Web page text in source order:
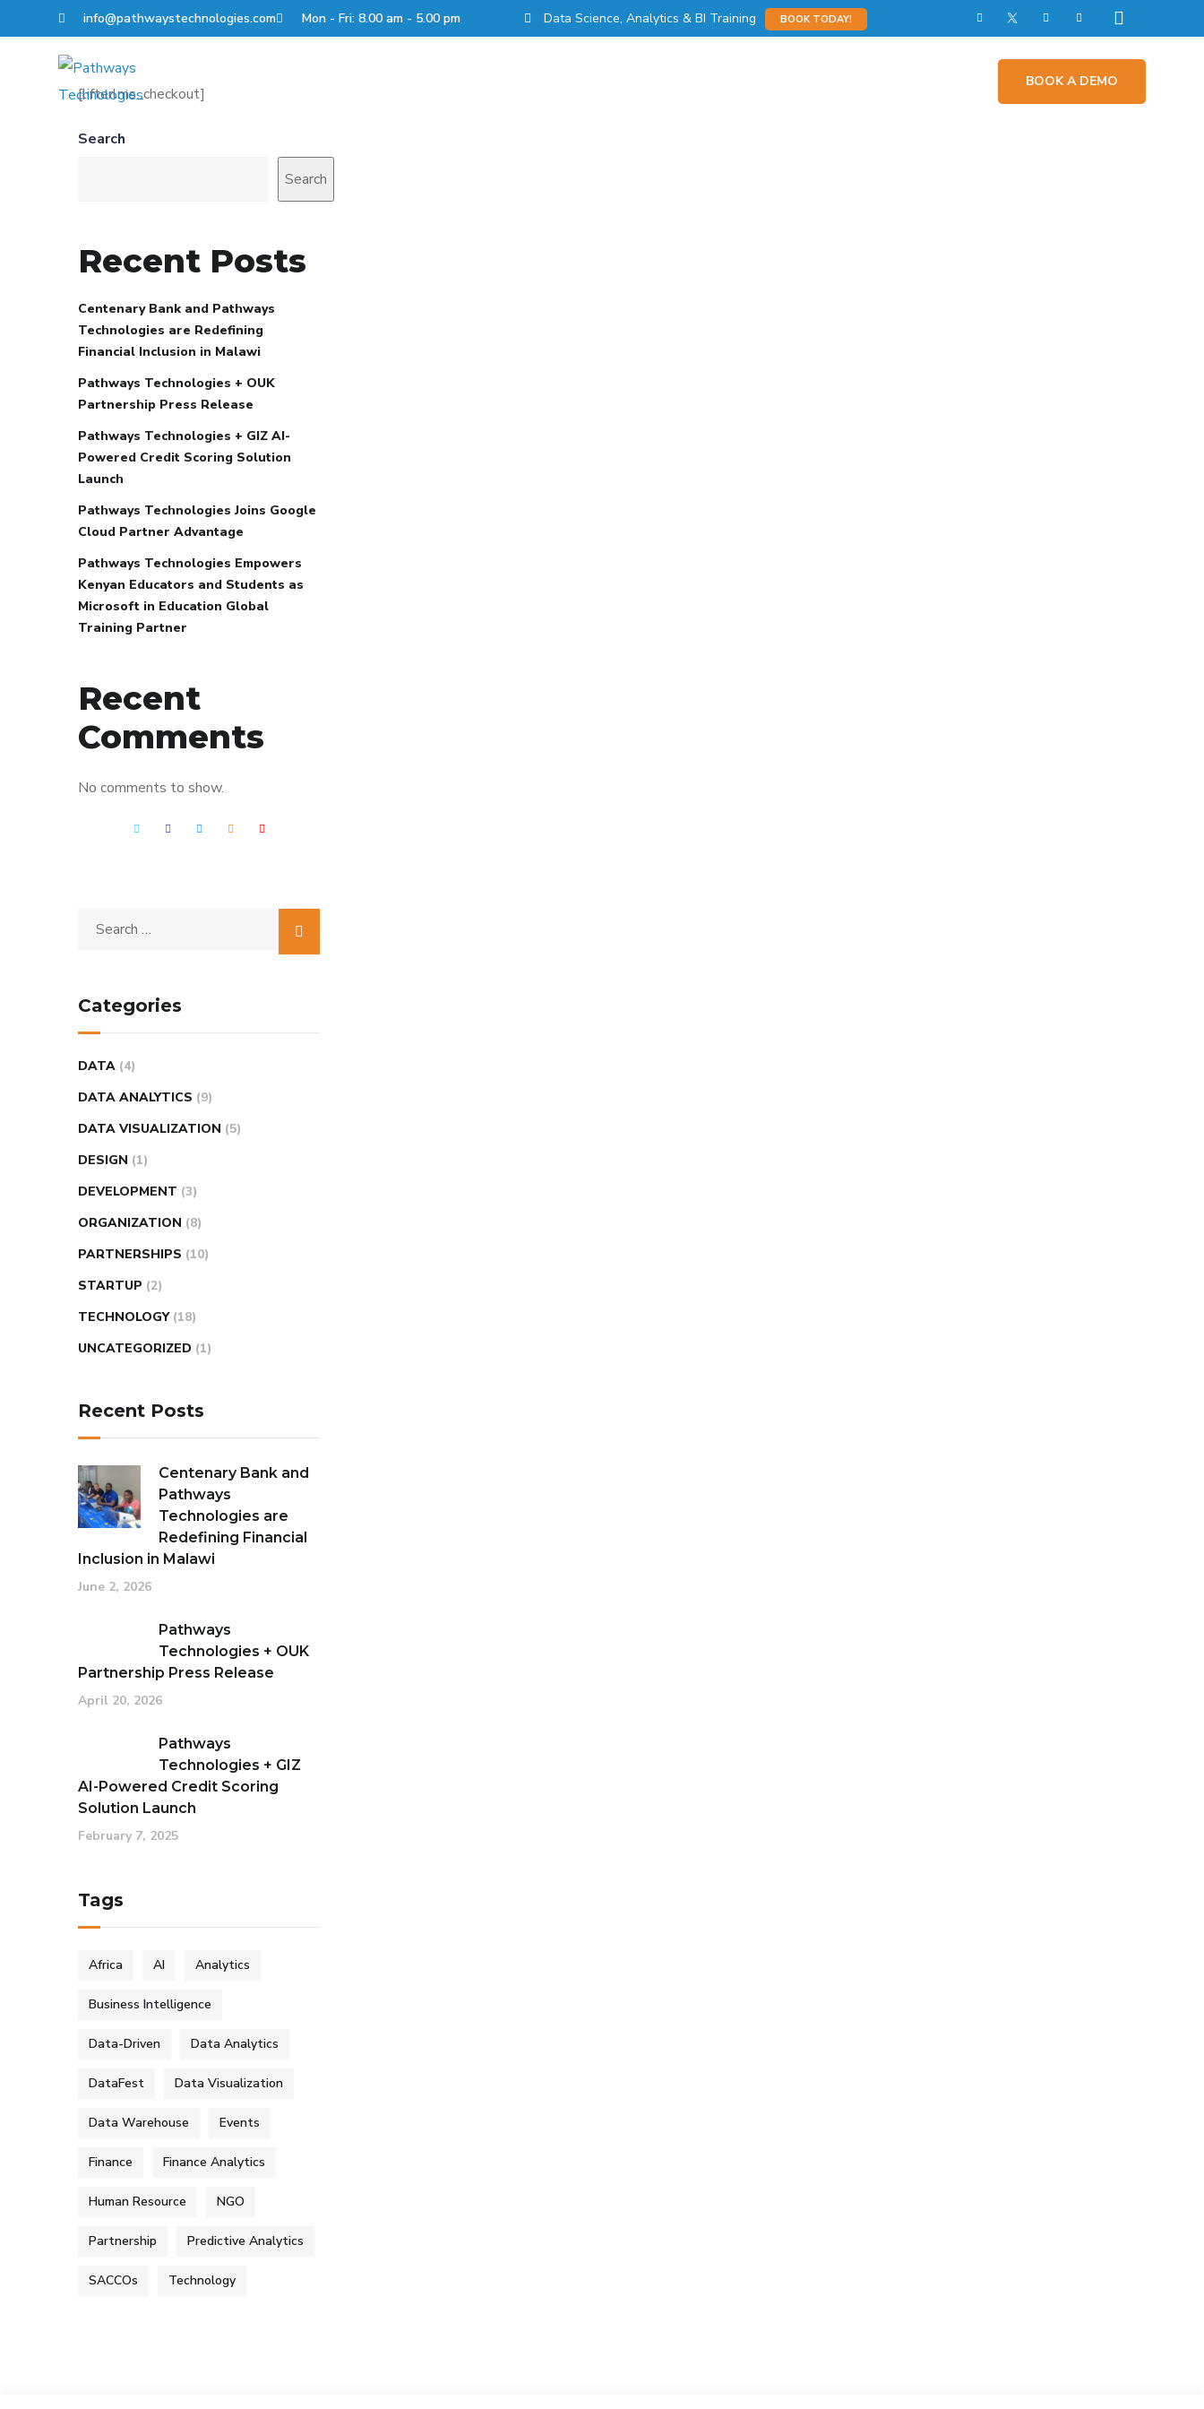
info@pathwaystechnologies.com Mon - Fri: 8.00 am - 5.00 pm Data Science, Analytics & BI Training BOOK TODAY!
BOOK A DEMO
[lifterlms_checkout]
Search
Search
Recent Posts
Centenary Bank and Pathways
Technologies are Redefining
Financial Inclusion in Malawi
Pathways Technologies + OUK
Partnership Press Release
Pathways Technologies + GIZ AI-
Powered Credit Scoring Solution
Launch
Pathways Technologies Joins Google
Cloud Partner Advantage
Pathways Technologies Empowers
Kenyan Educators and Students as
Microsoft in Education Global
Training Partner
Recent
Comments
No comments to show.
Categories
DATA (4)
DATA ANALYTICS (9)
DATA VISUALIZATION (5)
DESIGN (1)
DEVELOPMENT (3)
ORGANIZATION (8)
PARTNERSHIPS (10)
STARTUP (2)
TECHNOLOGY (18)
UNCATEGORIZED (1)
Recent Posts
Centenary Bank and
Pathways
Technologies are
Redefining Financial
Inclusion in Malawi
June 2, 2026
Pathways
Technologies + OUK
Partnership Press Release
April 20, 2026
Pathways
Technologies + GIZ
AI-Powered Credit Scoring
Solution Launch
February 7, 2025
Tags
Africa AI Analytics
Business Intelligence
Data-Driven Data Analytics
DataFest Data Visualization
Data Warehouse Events
Finance Finance Analytics
Human Resource NGO
Partnership Predictive Analytics
SACCOs Technology